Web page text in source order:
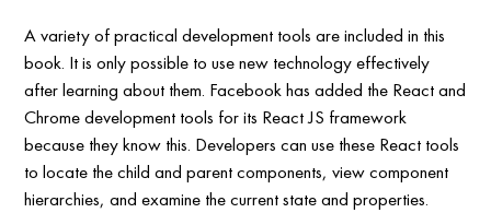
A variety of practical development tools are included in this
book. It is only possible to use new technology effectively
after learning about them. Facebook has added the React and
Chrome development tools for its React JS framework
because they know this. Developers can use these React tools
to locate the child and parent components, view component
hierarchies, and examine the current state and properties.